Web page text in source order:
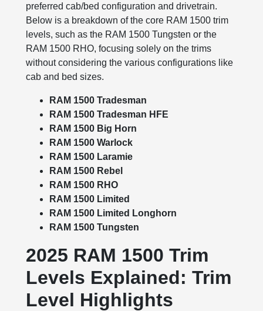
preferred cab/bed configuration and drivetrain.
Below is a breakdown of the core RAM 1500 trim
levels, such as the RAM 1500 Tungsten or the
RAM 1500 RHO, focusing solely on the trims
without considering the various configurations like
cab and bed sizes.
RAM 1500 Tradesman
RAM 1500 Tradesman HFE
RAM 1500 Big Horn
RAM 1500 Warlock
RAM 1500 Laramie
RAM 1500 Rebel
RAM 1500 RHO
RAM 1500 Limited
RAM 1500 Limited Longhorn
RAM 1500 Tungsten
2025 RAM 1500 Trim
Levels Explained: Trim
Level Highlights